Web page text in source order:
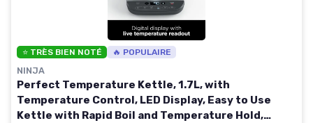
⭐ TRÈS BIEN NOTÉ 🔥 POPULAIRE
NINJA
Perfect Temperature Kettle, 1.7L, with
Temperature Control, LED Display, Easy to Use
Kettle with Rapid Boil and Temperature Hold,